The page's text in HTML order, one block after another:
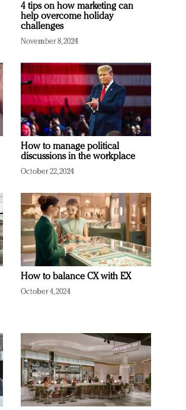
4 tips on how marketing can
help overcome holiday
challenges
November 8, 2024
How to manage political
discussions in the workplace
October 22, 2024
How to balance CX with EX
October 4, 2024